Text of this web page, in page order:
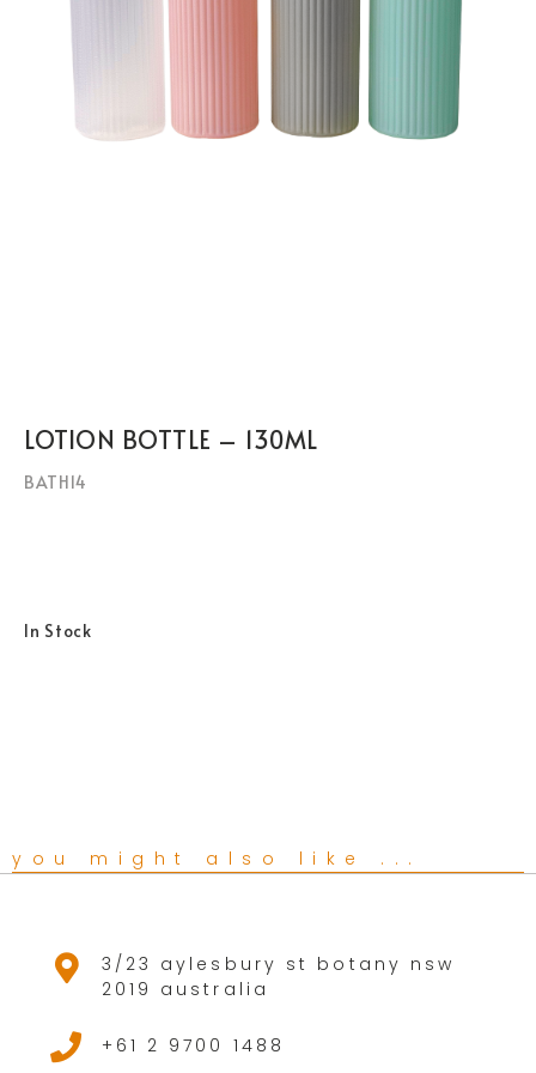
LOTION BOTTLE – 130ML
BATH14
In Stock
you might also like ...
3/23 aylesbury st botany nsw
2019 australia
+61 2 9700 1488